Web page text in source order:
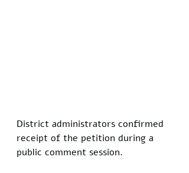
District administrators confirmed
receipt of the petition during a
public comment session.